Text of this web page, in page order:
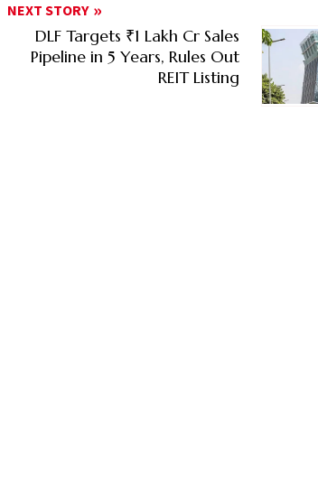
NEXT STORY
DLF Targets ₹1 Lakh Cr Sales
Pipeline in 5 Years, Rules Out
REIT Listing